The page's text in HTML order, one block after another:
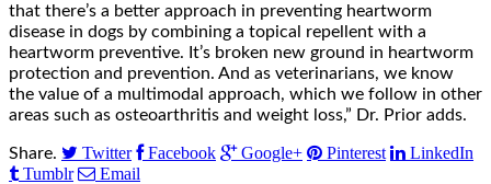
that there’s a better approach in preventing heartworm
disease in dogs by combining a topical repellent with a
heartworm preventive. It’s broken new ground in heartworm
protection and prevention. And as veterinarians, we know
the value of a multimodal approach, which we follow in other
areas such as osteoarthritis and weight loss,” Dr. Prior adds.
Share. Twitter Facebook Google+ Pinterest
LinkedIn
Tumblr
Email